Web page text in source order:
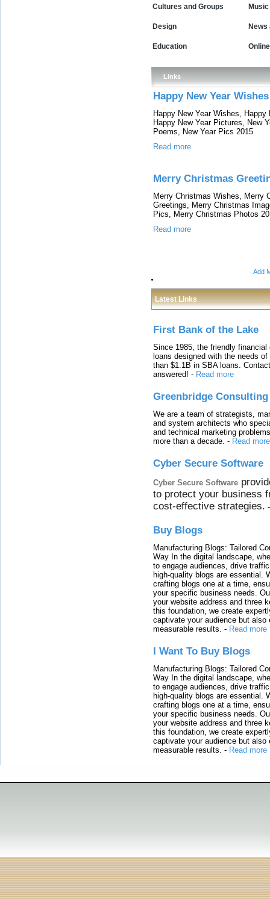
Cultures and Groups
Design
Education
Music
News
Links
Happy New Year Wishes
Happy New Year Wishes,
Happy New Year Pictures, New
Poems, New Year Pics 2015
Read more
Merry Christmas
Merry Christmas Wishes, Merry
Greetings, Merry Christmas
Pics, Merry Christmas Photos
Read more
Add
Latest Links
First Bank of the Lake
Since 1985, the friendly
loans designed with the needs
than $1.1B in SBA loans.
answered! - Read more
Greenbridge Consulting
We are a team of strategists,
and system architects who
and technical marketing
more than a decade. - Read more
Cyber Secure Software
Cyber Secure Software
to protect your business
cost-effective strategies.
Buy Blogs
Manufacturing Blogs: Tailored
Way In the digital landscape,
to engage audiences, drive
high-quality blogs are essential.
crafting blogs one at a time,
your specific business needs.
your website address and three
this foundation, we create
captivate your audience but also
measurable results. - Read more
I Want To Buy Blogs
Manufacturing Blogs: Tailored
Way In the digital landscape,
to engage audiences, drive
high-quality blogs are essential.
crafting blogs one at a time,
your specific business needs.
your website address and three
this foundation, we create
captivate your audience but also
measurable results. - Read more